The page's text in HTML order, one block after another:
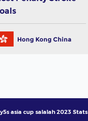
Hong Kong China
asia cup salalah 2023 Stats